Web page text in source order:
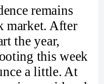
remains
market. After
the year,
this week
a little. At